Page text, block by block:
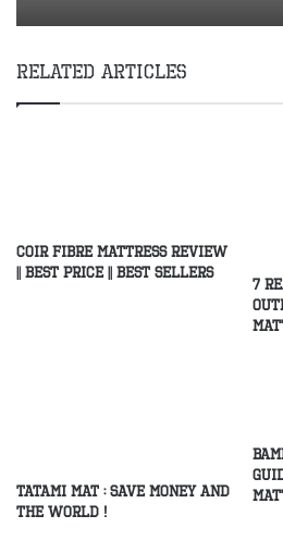
Related Articles
Coir Fibre Mattress Review
|| Best Price || Best Sellers
7
Tatami Mat : Save Money and
the World !